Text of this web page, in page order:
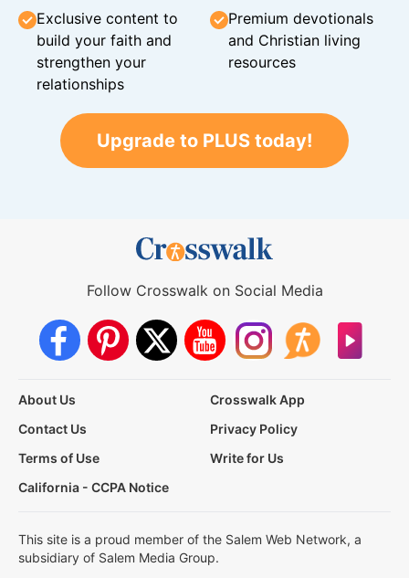
Exclusive content to
build your faith and
strengthen your
relationships
Premium devotionals
and Christian living
resources
Upgrade to PLUS today!
Follow Crosswalk on Social Media
About Us
Crosswalk App
Contact Us
Privacy Policy
Terms of Use
Write for Us
California - CCPA Notice
This site is a proud member of the Salem Web Network, a
subsidiary of Salem Media Group.